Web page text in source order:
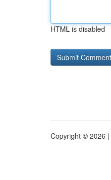
HTML is disabled
Copyright © 2026 |